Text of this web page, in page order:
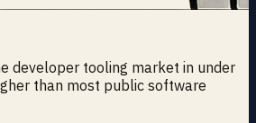
developer tooling market in under
than most public software